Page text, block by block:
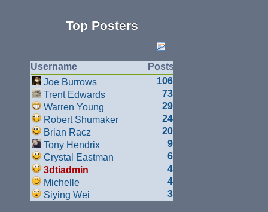
Top Posters
Username
Posts
Joe Burrows
106
Trent Edwards
73
Warren Young
29
Robert Shumaker
24
Brian Racz
20
Tony Hendrix
9
Crystal Eastman
6
3dtiadmin
4
Michelle
4
Siying Wei
3